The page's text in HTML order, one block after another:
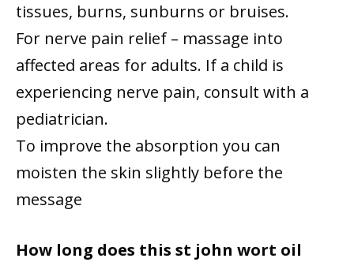
tissues, burns, sunburns or bruises.
For nerve pain relief – massage into
affected areas for adults. If a child is
experiencing nerve pain, consult with a
pediatrician.
To improve the absorption you can
moisten the skin slightly before the
message
How long does this st john wort oil